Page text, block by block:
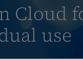
Cloud
use